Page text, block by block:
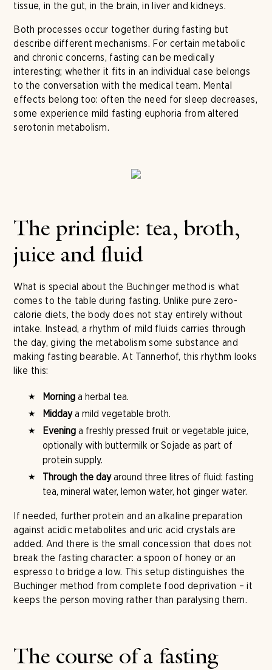
tissue, in the gut, in the brain, in liver and kidneys.
Both processes occur together during fasting but
describe different mechanisms. For certain metabolic
and chronic concerns, fasting can be medically
interesting; whether it fits in an individual case belongs
to the conversation with the medical team. Mental
effects belong too: often the need for sleep decreases,
some experience mild fasting euphoria from altered
serotonin metabolism.
The principle: tea, broth,
juice and fluid
What is special about the Buchinger method is what
comes to the table during fasting. Unlike pure zero-
calorie diets, the body does not stay entirely without
intake. Instead, a rhythm of mild fluids carries through
the day, giving the metabolism some substance and
making fasting bearable. At Tannerhof, this rhythm looks
like this:
Morning a herbal tea.
Middaya mild vegetable broth.
Evening a freshly pressed fruit or vegetable juice,
optionally with buttermilk or Sojade as part of
protein supply.
Through the dayaround three litres of fluid: fasting
tea, mineral water, lemon water, hot ginger water.
If needed, further protein and an alkaline preparation
against acidic metabolites and uric acid crystals are
added. And there is the small concession that does not
break the fasting character: a spoon of honey or an
espresso to bridge a low. This setup distinguishes the
Buchinger method from complete food deprivation – it
keeps the person moving rather than paralysing them.
The course of a fasting